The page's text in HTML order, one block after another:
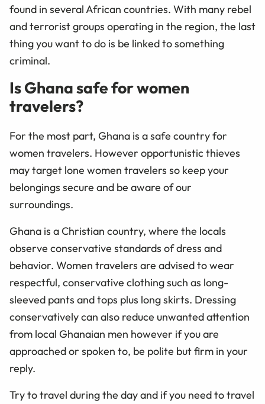
found in several African countries. With many rebel
and terrorist groups operating in the region, the last
thing you want to do is be linked to something
criminal.
Is Ghana safe for women
travelers?
For the most part, Ghana is a safe country for
women travelers. However opportunistic thieves
may target lone women travelers so keep your
belongings secure and be aware of our
surroundings.
Ghana is a Christian country, where the locals
observe conservative standards of dress and
behavior. Women travelers are advised to wear
respectful, conservative clothing such as long-
sleeved pants and tops plus long skirts. Dressing
conservatively can also reduce unwanted attention
from local Ghanaian men however if you are
approached or spoken to, be polite but firm in your
reply.
Try to travel during the day and if you need to travel